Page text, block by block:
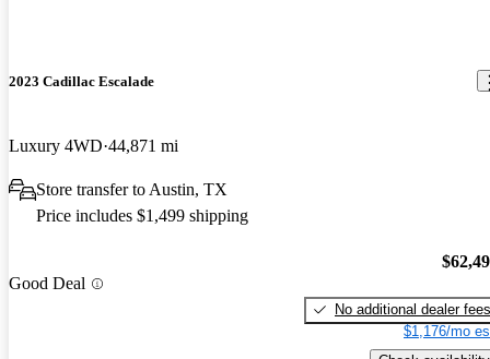
2023 Cadillac Escalade
Luxury 4WD 44,871 mi
Store transfer to Austin, TX
Price includes $1,499 shipping
Good Deal
No additional dealer fees
$1,176/mo